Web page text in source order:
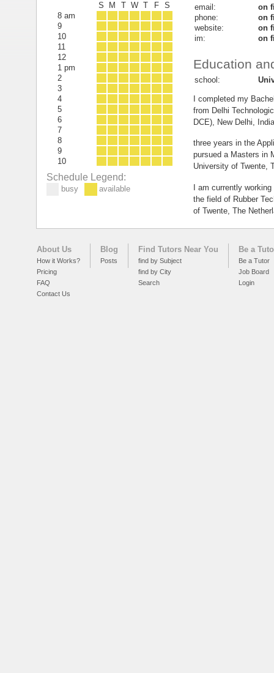
S M T W T F
S
8 am
9
10
11
12
1 pm
2
3
4
5
6
7
8
9
10
Schedule Legend:
busy available
email:
on
phone:
on
website:
on
im:
on
Education
school:
I completed my
from Delhi
DCE), New Delhi,
three years in the
pursued a Masters in
University of Twente,
I am currently
the field of Rubber
of Twente, The
About Us
How it Works?
Pricing
FAQ
Contact Us
Blog
Posts
Find Tutors Near You
find by Subject
find by City
Search
Be a
Be a Tutor
Job Board
Login